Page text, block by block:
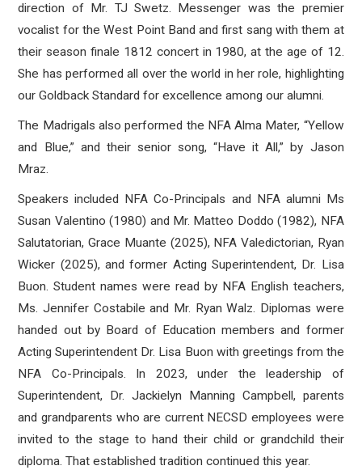
direction of Mr. TJ Swetz. Messenger was the premier
vocalist for the West Point Band and first sang with them at
their season finale 1812 concert in 1980, at the age of 12.
She has performed all over the world in her role, highlighting
our Goldback Standard for excellence among our alumni.
The Madrigals also performed the NFA Alma Mater, “Yellow
and Blue,” and their senior song, “Have it All,” by Jason
Mraz.
Speakers included NFA Co-Principals and NFA alumni Ms
Susan Valentino (1980) and Mr. Matteo Doddo (1982), NFA
Salutatorian, Grace Muante (2025), NFA Valedictorian, Ryan
Wicker (2025), and former Acting Superintendent, Dr. Lisa
Buon. Student names were read by NFA English teachers,
Ms. Jennifer Costabile and Mr. Ryan Walz. Diplomas were
handed out by Board of Education members and former
Acting Superintendent Dr. Lisa Buon with greetings from the
NFA Co-Principals. In 2023, under the leadership of
Superintendent, Dr. Jackielyn Manning Campbell, parents
and grandparents who are current NECSD employees were
invited to the stage to hand their child or grandchild their
diploma. That established tradition continued this year.